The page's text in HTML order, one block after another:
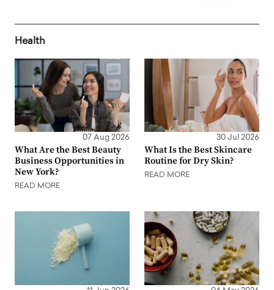
Health
07 Aug 2026
What Are the Best Beauty
Business Opportunities in
New York?
READ MORE
30 Jul 2026
What Is the Best Skincare
Routine for Dry Skin?
READ MORE